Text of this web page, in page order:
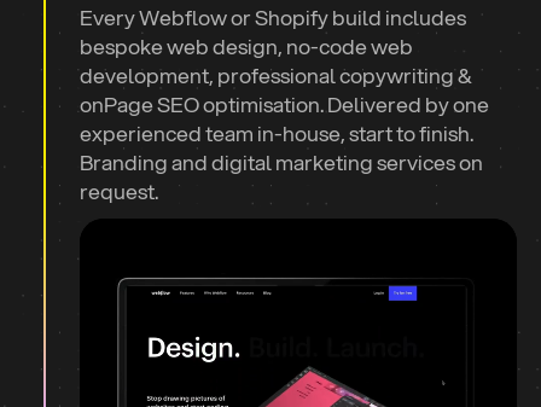
Every Webflow or Shopify build includes
bespoke web design, no-code web
development, professional copywriting &
onPage SEO optimisation. Delivered by one
experienced team in-house, start to finish.
Branding and digital marketing services on
request.